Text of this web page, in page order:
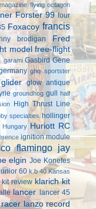
flying octagon
Forster 99 four
Foxacoy francis
brodigan
Fred
model free-flight
garami Gasbird Gene
ghq sportster
glider glow antique
groundhog gull half
High Thrust Line
specialties hollinger
Hungary Huriott RC
ignition module
flamingo jay
elgin Joe Konefes
60 k.b 40 Kansas
kit review klarich kit
lancer lancer 45
racer lanzo record